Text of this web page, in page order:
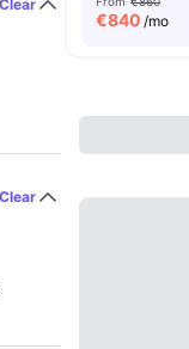
Clear
Clear
€840 /mo